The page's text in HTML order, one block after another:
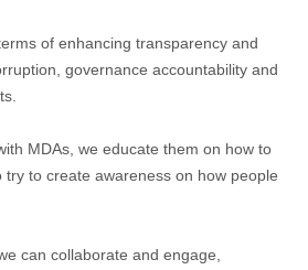
of enhancing transparency and
governance accountability and
MDAs, we educate them on how to
try to create awareness on how people
can collaborate and engage,